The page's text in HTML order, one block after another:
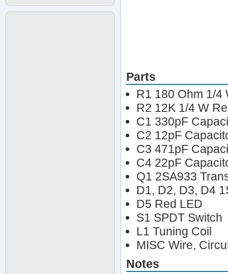
Parts
R1 180 Ohm 1/4
R2 12K 1/4 W
C1 330pF
C2 12pF
C3 471pF
C4 22pF
Q1 2SA933
D1, D2, D3, D4
D5 Red LED
S1 SPDT Switch
L1 Tuning Coil
MISC Wire,
Notes